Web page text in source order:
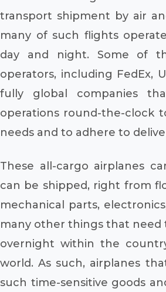
transport shipment by air
many of such flights
day and night. Some of
operators, including FedEx,
fully global companies
operations round-the-clock
needs and to adhere to
These all-cargo airplanes
can be shipped, right from
mechanical parts,
many other things that need
overnight within the
world. As such, airplanes
such time-sensitive goods